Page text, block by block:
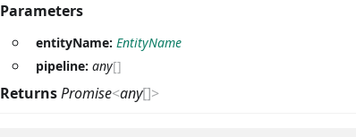
Parameters
entityName: EntityName
pipeline: any[]
ReturnsPromise<any[]>